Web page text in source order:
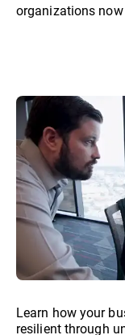
organizations
Learn how your
resilient through